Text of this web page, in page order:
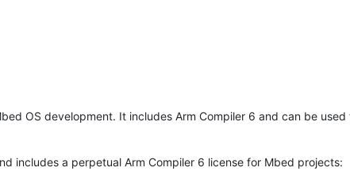
OS development. It includes Arm Compiler 6 and can be
includes a perpetual Arm Compiler 6 license for Mbed projects: